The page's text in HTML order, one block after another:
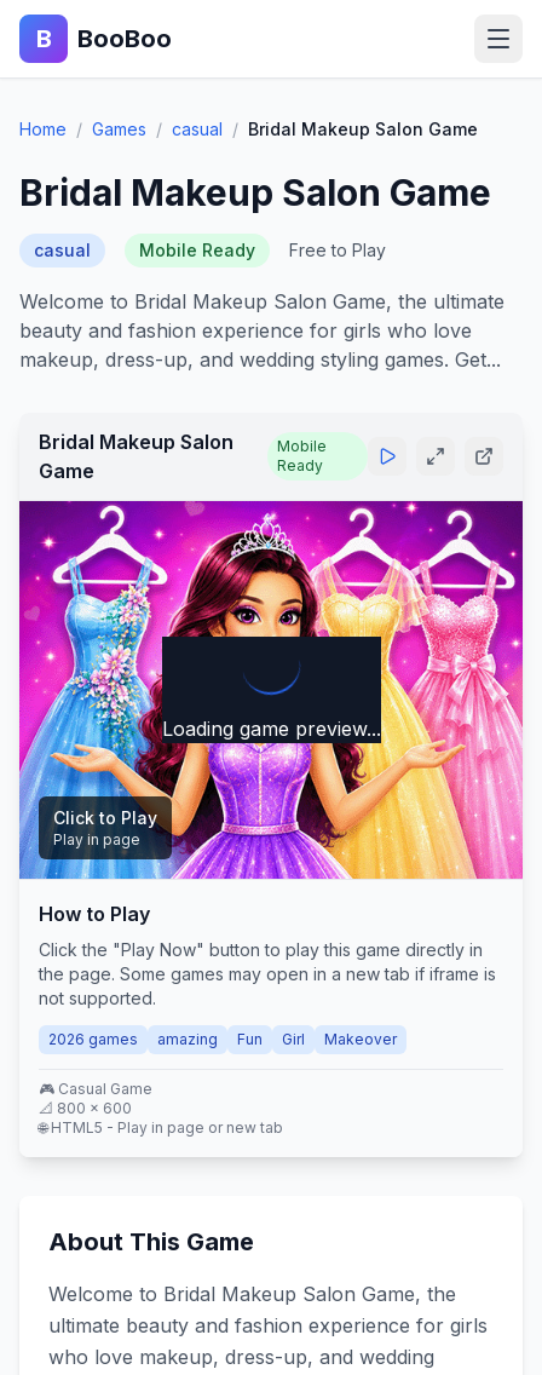
B BooBoo
Home
Action
Puzzle
Adventure
Sports
Blog
Home / Games / casual / Bridal Makeup Salon Game
Bridal Makeup Salon Game
casual Mobile Ready Free to Play
Welcome to Bridal Makeup Salon Game, the ultimate
beauty and fashion experience for girls who love
makeup, dress-up, and wedding styling games. Get...
Bridal Makeup Salon
Game
Mobile
Ready
Loading game preview...
Play Now
Click to Play
Play in page
How to Play
Click the "Play Now" button to play this game directly in
the page. Some games may open in a new tab if iframe is
not supported.
2026 games amazing Fun Girl Makeover
🎮 Casual Game
📐 800 × 600
🌐 HTML5 - Play in page or new tab
About This Game
Welcome to Bridal Makeup Salon Game, the
ultimate beauty and fashion experience for girls
who love makeup, dress-up, and wedding